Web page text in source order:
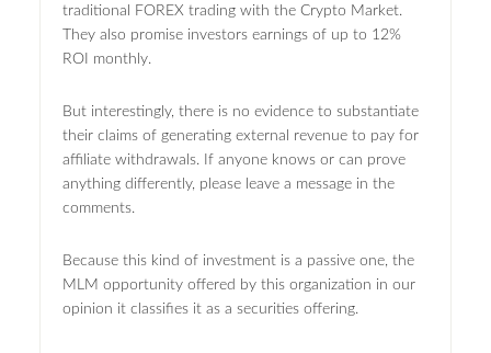
traditional FOREX trading with the Crypto Market.
They also promise investors earnings of up to 12%
ROI monthly.
But interestingly, there is no evidence to substantiate
their claims of generating external revenue to pay for
affiliate withdrawals. If anyone knows or can prove
anything differently, please leave a message in the
comments.
Because this kind of investment is a passive one, the
MLM opportunity offered by this organization in our
opinion it classifies it as a securities offering.